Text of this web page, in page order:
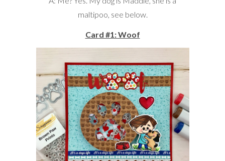
maltipoo, see below.
Card #1: Woof